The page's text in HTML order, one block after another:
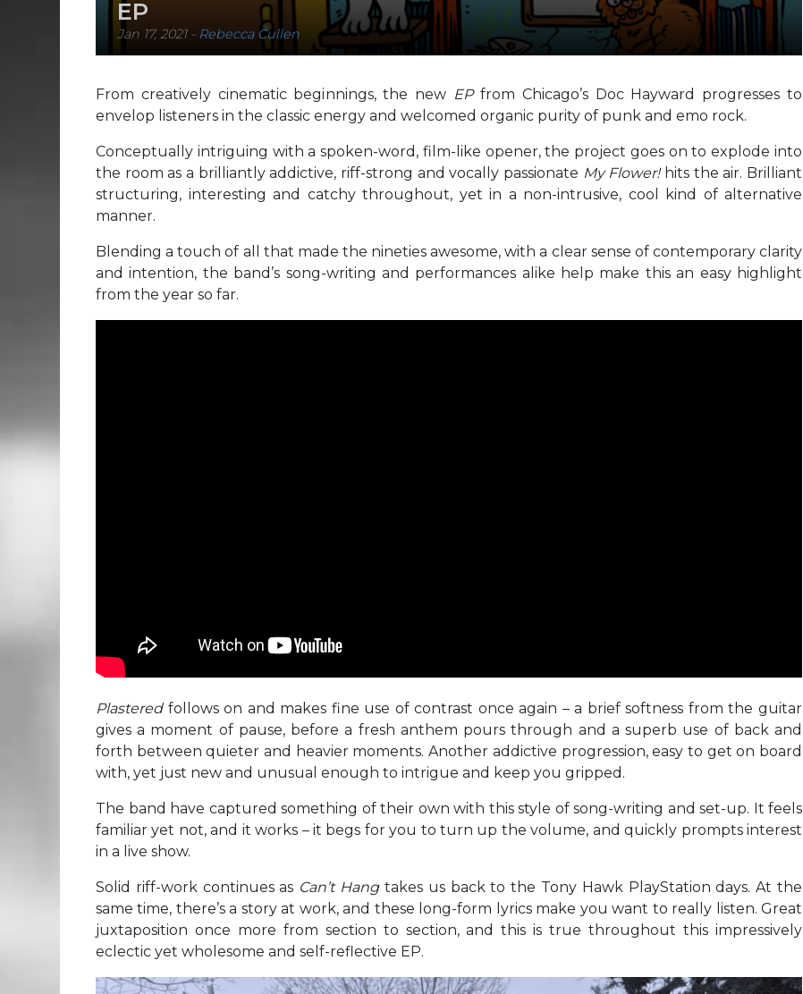
EP
Jan 17, 2021- Rebecca Cullen
From creatively cinematic beginnings, the new EP from Chicago’s Doc Hayward progresses to
envelop listeners in the classic energy and welcomed organic purity of punk and emo rock.
Conceptually intriguing with a spoken-word, film-like opener, the project goes on to explode into
the room as a brilliantly addictive, riff-strong and vocally passionate My Flower!hits the air. Brilliant
structuring, interesting and catchy throughout, yet in a non-intrusive, cool kind of alternative
manner.
Blending a touch of all that made the nineties awesome, with a clear sense of contemporary clarity
and intention, the band’s song-writing and performances alike help make this an easy highlight
from the year so far.
Plastered follows on and makes fine use of contrast once again – a brief softness from the guitar
gives a moment of pause, before a fresh anthem pours through and a superb use of back and
forth between quieter and heavier moments. Another addictive progression, easy to get on board
with, yet just new and unusual enough to intrigue and keep you gripped.
The band have captured something of their own with this style of song-writing and set-up. It feels
familiar yet not, and it works – it begs for you to turn up the volume, and quickly prompts interest
in a live show.
Solid riff-work continues as Can’t Hang takes us back to the Tony Hawk PlayStation days. At the
same time, there’s a story at work, and these long-form lyrics make you want to really listen. Great
juxtaposition once more from section to section, and this is true throughout this impressively
eclectic yet wholesome and self-reflective EP.